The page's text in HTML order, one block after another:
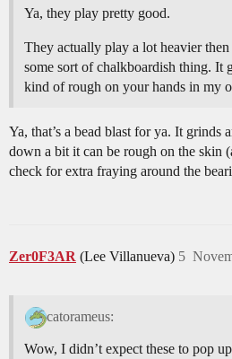
Ya, they play pretty good.
They actually play a lot heavier
some sort of chalkboardish thing. It
kind of rough on your hands in my
Ya, that’s a bead blast for ya. It grinds
down a bit it can be rough on the skin
check for extra fraying around the
Zer0F3AR (Lee Villanueva) 5
catorameus:
Wow, I didn’t expect these to pop